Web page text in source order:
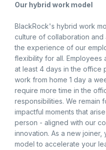
Our hybrid work model
BlackRock's hybrid work
culture of collaboration
the experience of our
flexibility for all.
at least 4 days in the office
work from home 1 day a
require more time in the
responsibilities. We remain
impactful moments that
person - aligned with our
innovation. As a new
model to accelerate your